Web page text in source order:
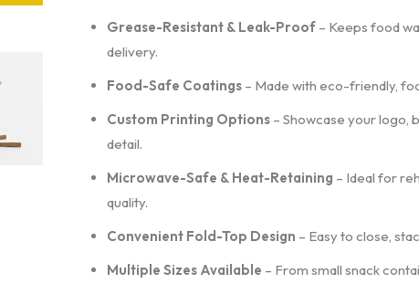
Grease-Resistant & Leak-Proof– Keeps food
delivery.
Food-Safe Coatings– Made with eco-friendly,
Custom Printing Options– Showcase your logo,
detail.
Microwave-Safe & Heat-Retaining – Ideal for
quality.
Convenient Fold-Top Design – Easy to close,
Multiple Sizes Available – From small snack